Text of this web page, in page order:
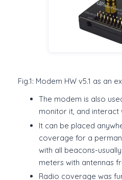
Fig.1: Modem HW v5.1 as an
The modem is also
monitor it, and interact
It can be placed
coverage for a
with all beacons-
meters with antennas
Radio coverage was